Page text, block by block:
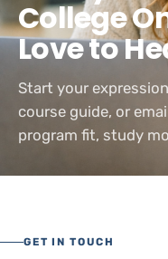
College
Love to
Start your
course guide, or
program fit, study
GET IN TOUCH